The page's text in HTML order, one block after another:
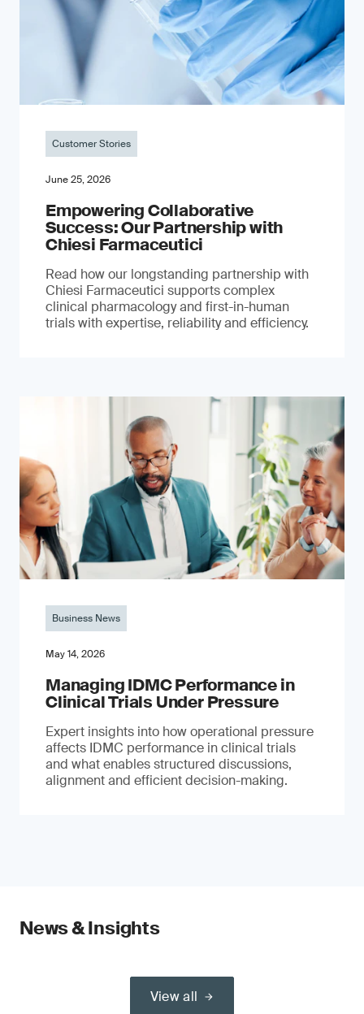
Customer Stories
June 25, 2026
Empowering Collaborative
Success: Our Partnership with
Chiesi Farmaceutici
Read how our longstanding partnership with
Chiesi Farmaceutici supports complex
clinical pharmacology and first-in-human
trials with expertise, reliability and efficiency.
Business News
May 14, 2026
Managing IDMC Performance in
Clinical Trials Under Pressure
Expert insights into how operational pressure
affects IDMC performance in clinical trials
and what enables structured discussions,
alignment and efficient decision-making.
News & Insights
View all